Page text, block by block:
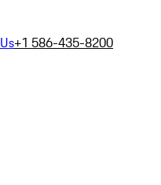
+1 586-435-8200